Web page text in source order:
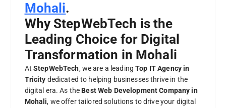
Mohali.
Why StepWebTech is the
Leading Choice for Digital
Transformation in Mohali
At StepWebTech, we are a leadingTop IT Agency in
Tricity dedicated to helping businesses thrive in the
digital era. As theBest Web Development Company in
Mohali, we offer tailored solutions to drive your digital